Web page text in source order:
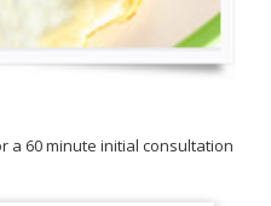
a 60 minute initial consultation